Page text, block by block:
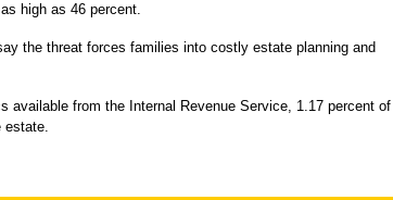
high as 46 percent.
the threat forces families into costly estate planning and
available from the Internal Revenue Service, 1.17 percent of
estate.